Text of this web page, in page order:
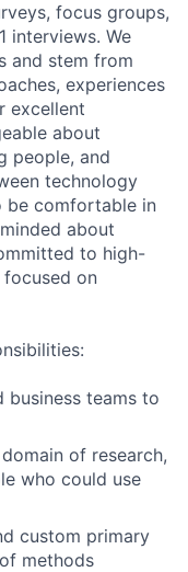
focus groups,
interviews. We
and stem from
experiences
excellent
about
people, and
technology
be comfortable in
about
to high-
on
teams to
of research,
who could use
custom primary
methods